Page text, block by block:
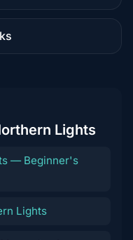
Lights
— Beginner's
Lights